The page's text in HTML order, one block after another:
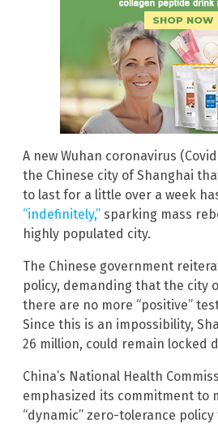
A new Wuhan coronavirus
the Chinese city of Shanghai
to last for a little over a week
“indefinitely,” sparking mass
highly populated city.
The Chinese government
policy, demanding that the city
there are no more “positive”
Since this is an impossibility,
26 million, could remain locked
China’s National Health
emphasized its commitment to
“dynamic” zero-tolerance policy